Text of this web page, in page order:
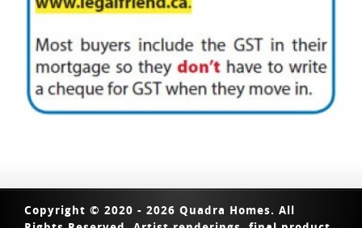
Copyright © 2020 - 2026 Quadra Homes. All